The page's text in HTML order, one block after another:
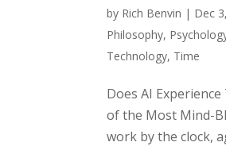
by Rich Benvin | Dec
Philosophy,
Technology, Time
Does AI
of the Most Mind-
work by the clock,